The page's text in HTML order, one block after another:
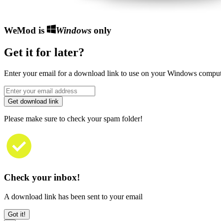
WeMod is Windowsonly
Get it for later?
Enter your email for a download link to use on your Windows
Get download link
Please make sure to check your spam folder!
Check your inbox!
A download link has been sent to your email
Got it!